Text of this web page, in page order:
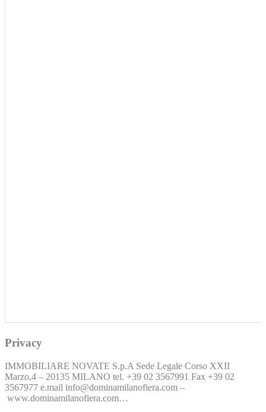
Privacy
IMMOBILIARE NOVATE S.p.A Sede Legale Corso XXII
Marzo,4 – 20135 MILANO tel. +39 02 3567991 Fax +39 02
3567977 e.mail info@dominamilanofiera.com –
www.dominamilanofiera.com…